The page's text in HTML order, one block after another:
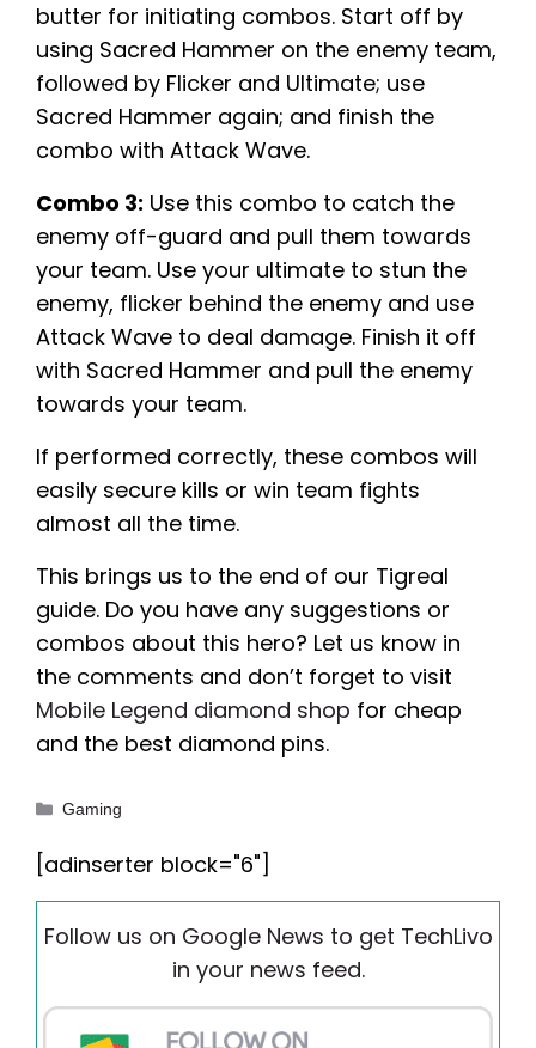
butter for initiating combos. Start off by
using Sacred Hammer on the enemy team,
followed by Flicker and Ultimate; use
Sacred Hammer again; and finish the
combo with Attack Wave.
Combo 3: Use this combo to catch the
enemy off-guard and pull them towards
your team. Use your ultimate to stun the
enemy, flicker behind the enemy and use
Attack Wave to deal damage. Finish it off
with Sacred Hammer and pull the enemy
towards your team.
If performed correctly, these combos will
easily secure kills or win team fights
almost all the time.
This brings us to the end of our Tigreal
guide. Do you have any suggestions or
combos about this hero? Let us know in
the comments and don’t forget to visit
Mobile Legend diamond shop for cheap
and the best diamond pins.
Categories
Gaming
[adinserter block="6"]
Follow us on Google News to get TechLivo
in your news feed.